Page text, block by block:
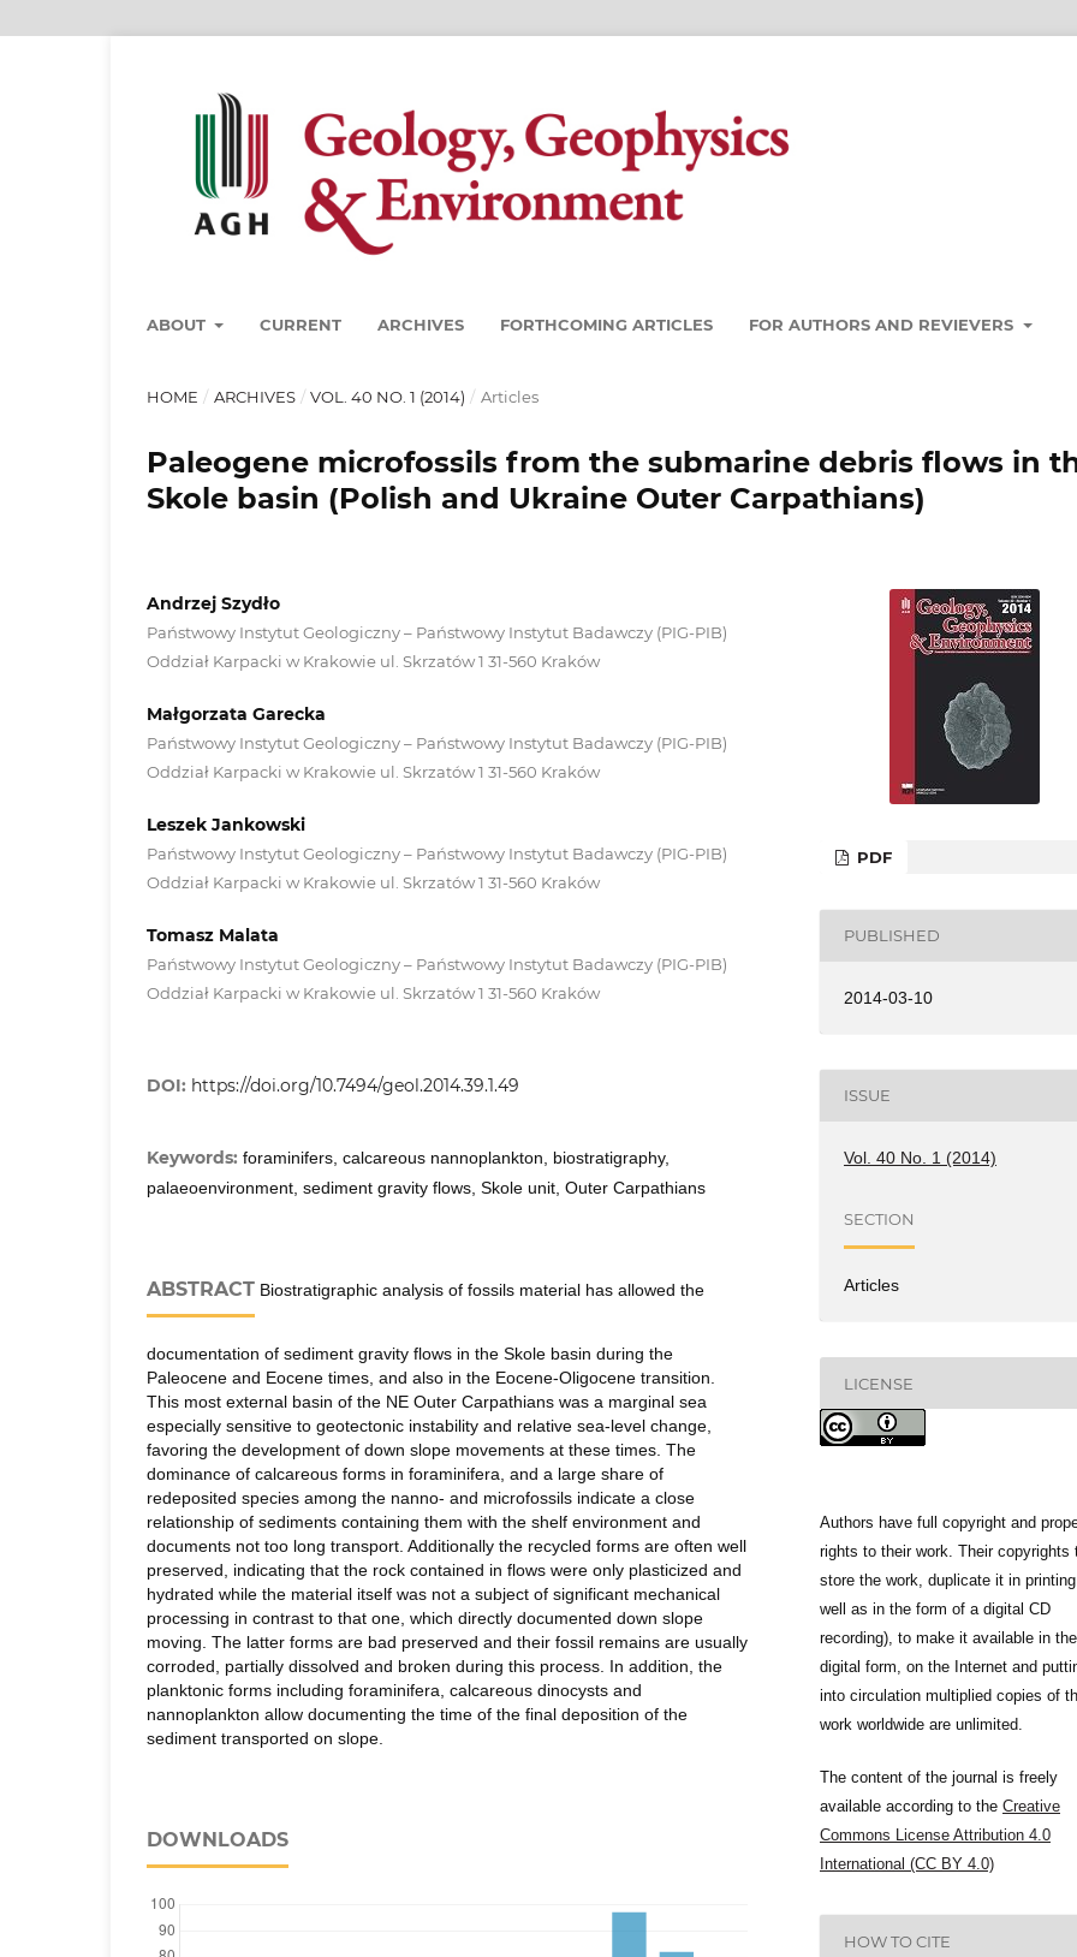
ABOUT CURRENT ARCHIVES FORTHCOMING ARTICLES FOR AUTHORS AND REVIEVERS
HOME / ARCHIVES / VOL. 40 NO. 1 (2014) / Articles
Paleogene microfossils from the submarine debris flows in
Skole basin (Polish and Ukraine Outer Carpathians)
Andrzej Szydło
Państwowy Instytut Geologiczny – Państwowy Instytut Badawczy (PIG-PIB)
Oddział Karpacki w Krakowie ul. Skrzatów 1 31-560 Kraków
Małgorzata Garecka
Państwowy Instytut Geologiczny – Państwowy Instytut Badawczy (PIG-PIB)
Oddział Karpacki w Krakowie ul. Skrzatów 1 31-560 Kraków
Leszek Jankowski
Państwowy Instytut Geologiczny – Państwowy Instytut Badawczy (PIG-PIB)
Oddział Karpacki w Krakowie ul. Skrzatów 1 31-560 Kraków
Tomasz Malata
Państwowy Instytut Geologiczny – Państwowy Instytut Badawczy (PIG-PIB)
Oddział Karpacki w Krakowie ul. Skrzatów 1 31-560 Kraków
DOI: https://doi.org/10.7494/geol.2014.39.1.49
Keywords: foraminifers, calcareous nannoplankton, biostratigraphy,
palaeoenvironment, sediment gravity flows, Skole unit, Outer Carpathians
ABSTRACT Biostratigraphic analysis of fossils material has allowed the
documentation of sediment gravity flows in the Skole basin during the
Paleocene and Eocene times, and also in the Eocene-Oligocene transition.
This most external basin of the NE Outer Carpathians was a marginal sea
especially sensitive to geotectonic instability and relative sea-level change,
favoring the development of down slope movements at these times. The
dominance of calcareous forms in foraminifera, and a large share of
redeposited species among the nanno- and microfossils indicate a close
relationship of sediments containing them with the shelf environment and
documents not too long transport. Additionally the recycled forms are often well
preserved, indicating that the rock contained in flows were only plasticized and
hydrated while the material itself was not a subject of significant mechanical
processing in contrast to that one, which directly documented down slope
moving. The latter forms are bad preserved and their fossil remains are usually
corroded, partially dissolved and broken during this process. In addition, the
planktonic forms including foraminifera, calcareous dinocysts and
nannoplankton allow documenting the time of the final deposition of the
sediment transported on slope.
DOWNLOADS
PDF
PUBLISHED
2014-03-10
ISSUE
Vol. 40 No. 1 (2014)
SECTION
Articles
LICENSE
Authors have full copyright and
rights to their work. Their copyrights
store the work, duplicate it in
well as in the form of a digital CD
recording), to make it available in the
digital form, on the Internet and
into circulation multiplied copies of
work worldwide are unlimited.
The content of the journal is freely
available according to the Creative
Commons License Attribution 4.0
International (CC BY 4.0)
HOW TO CITE